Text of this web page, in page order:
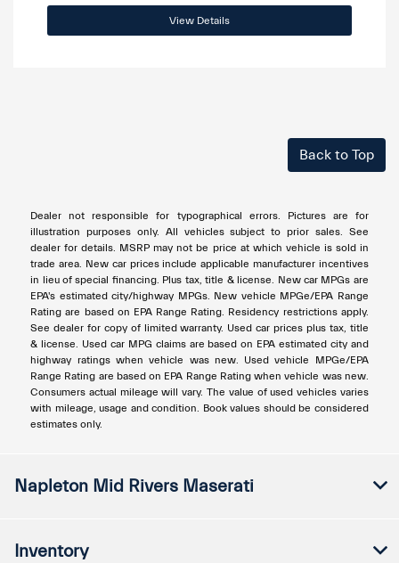
View Details
Back to Top
Dealer not responsible for typographical errors. Pictures are for
illustration purposes only. All vehicles subject to prior sales. See
dealer for details. MSRP may not be price at which vehicle is sold in
trade area. New car prices include applicable manufacturer incentives
in lieu of special financing. Plus tax, title & license. New car MPGs are
EPA's estimated city/highway MPGs. New vehicle MPGe/EPA Range
Rating are based on EPA Range Rating. Residency restrictions apply.
See dealer for copy of limited warranty. Used car prices plus tax, title
& license. Used car MPG claims are based on EPA estimated city and
highway ratings when vehicle was new. Used vehicle MPGe/EPA
Range Rating are based on EPA Range Rating when vehicle was new.
Consumers actual mileage will vary. The value of used vehicles varies
with mileage, usage and condition. Book values should be considered
estimates only.
Napleton Mid Rivers Maserati
Inventory